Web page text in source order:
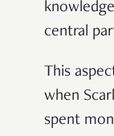
central
This
when
spent